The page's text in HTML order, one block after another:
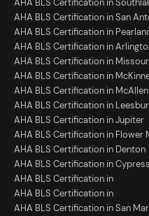
AHA BLS Certification in
AHA BLS Certification in San
AHA BLS Certification in
AHA BLS Certification in
AHA BLS Certification in
AHA BLS Certification in
AHA BLS Certification in McAllen
AHA BLS Certification in
AHA BLS Certification in Jupiter
AHA BLS Certification in Flower
AHA BLS Certification in Denton
AHA BLS Certification in Cypress
AHA BLS Certification in
AHA BLS Certification in
AHA BLS Certification in San